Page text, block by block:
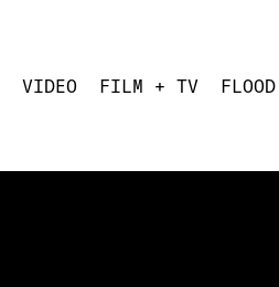
VIDEO FILM + TV